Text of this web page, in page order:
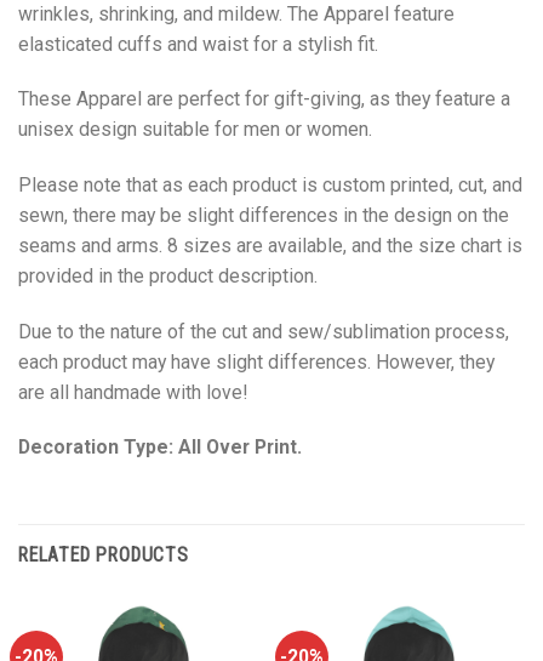
wrinkles, shrinking, and mildew. The Apparel feature
elasticated cuffs and waist for a stylish fit.
These Apparel are perfect for gift-giving, as they feature a
unisex design suitable for men or women.
Please note that as each product is custom printed, cut, and
sewn, there may be slight differences in the design on the
seams and arms. 8 sizes are available, and the size chart is
provided in the product description.
Due to the nature of the cut and sew/sublimation process,
each product may have slight differences. However, they
are all handmade with love!
Decoration Type: All Over Print.
RELATED PRODUCTS
-20% -20%